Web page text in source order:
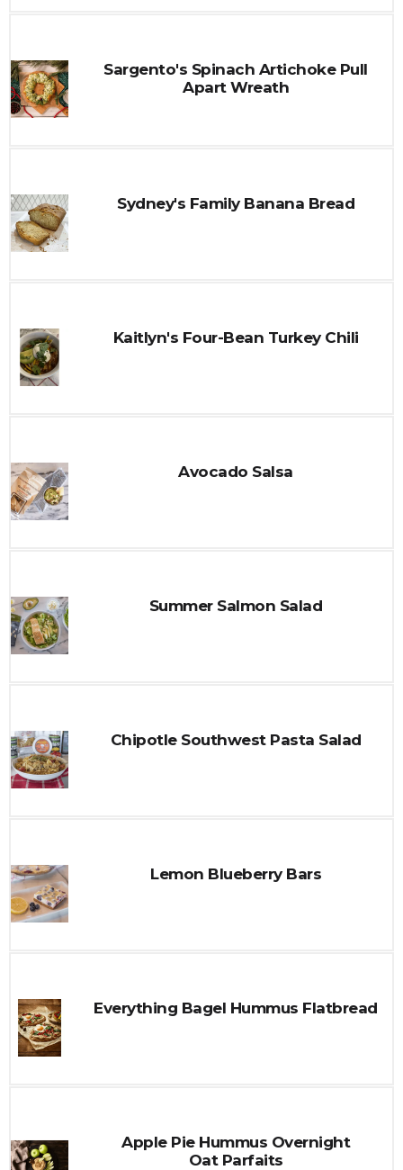
Sargento's Spinach Artichoke Pull
Apart Wreath
Sydney's Family Banana Bread
Kaitlyn's Four-Bean Turkey Chili
Avocado Salsa
Summer Salmon Salad
Chipotle Southwest Pasta Salad
Lemon Blueberry Bars
Everything Bagel Hummus Flatbread
Apple Pie Hummus Overnight
Oat Parfaits